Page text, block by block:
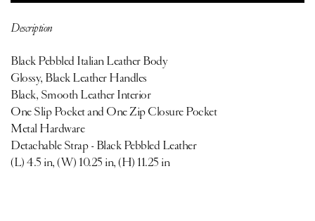
Description
Black Pebbled Italian Leather Body
Glossy, Black Leather Handles
Black, Smooth Leather Interior
One Slip Pocket and One Zip Closure Pocket
Metal Hardware
Detachable Strap - Black Pebbled Leather
(L) 4.5 in, (W) 10.25 in, (H) 11.25 in